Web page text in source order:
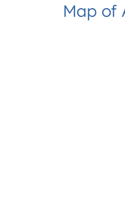
Map of